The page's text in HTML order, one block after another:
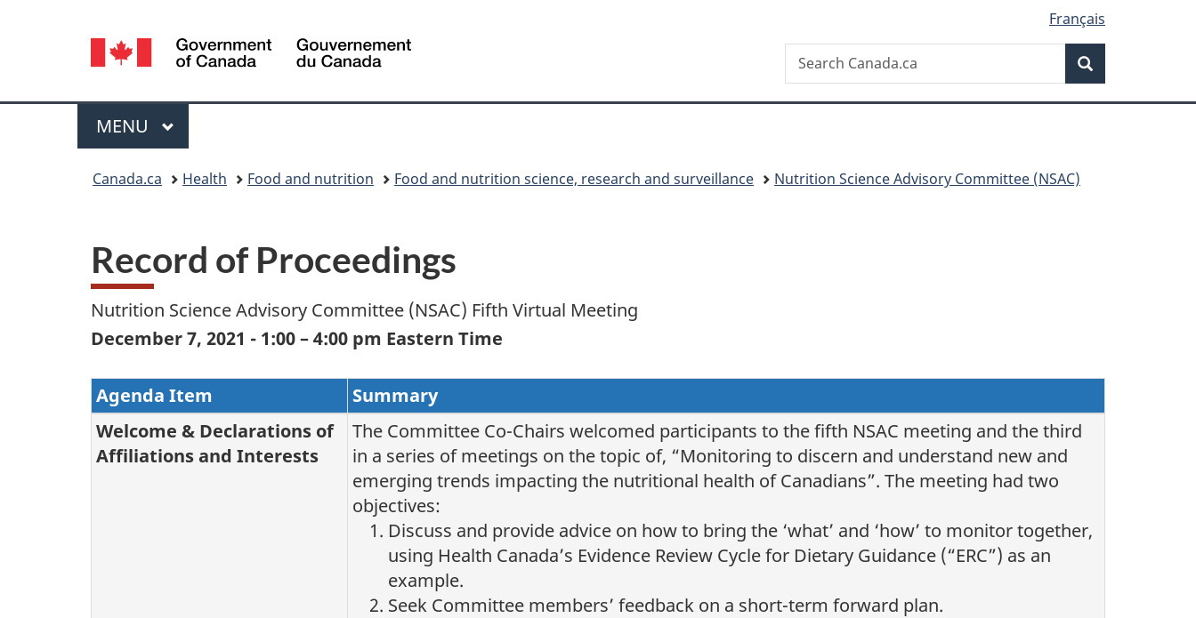
version
Language
selection
Français
Canada
Search
Search
Canada.ca
Menu
MAIN
MENU
Canada.ca Health Food and nutrition Food and nutrition science, research and surveillance Nutrition Science Advisory Committee (NSAC)
Record of Proceedings
Nutrition Science Advisory Committee (NSAC) Fifth Virtual Meeting
December 7, 2021 - 1:00 – 4:00 pm Eastern Time
Agenda Item
Summary
Welcome & Declarations of
Affiliations and Interests
The Committee Co-Chairs welcomed participants to the fifth NSAC meeting and the third
in a series of meetings on the topic of, “Monitoring to discern and understand new and
emerging trends impacting the nutritional health of Canadians”. The meeting had two
objectives:
Discuss and provide advice on how to bring the ‘what’ and ‘how’ to monitor together,
using Health Canada’s Evidence Review Cycle for Dietary Guidance (“ERC”) as an
example.
Seek Committee members’ feedback on a short-term forward plan.